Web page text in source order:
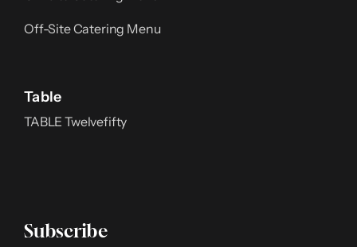
Off-Site Catering Menu
Table
TABLE Twelvefifty
Subscribe